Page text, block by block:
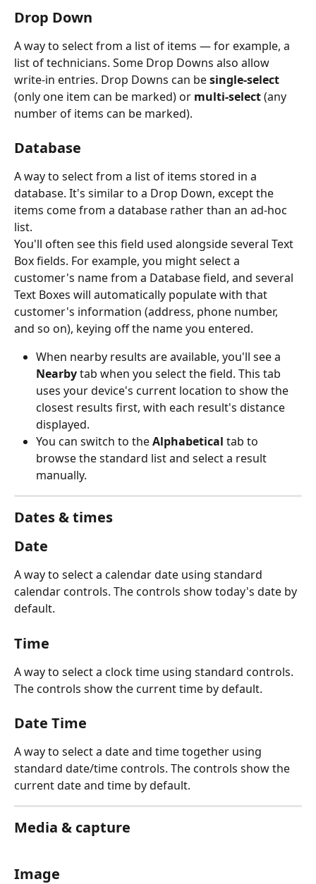
Drop Down
A way to select from a list of items — for example, a
list of technicians. Some Drop Downs also allow
write-in entries. Drop Downs can be single-select
(only one item can be marked) or multi-select (any
number of items can be marked).
Database
A way to select from a list of items stored in a
database. It's similar to a Drop Down, except the
items come from a database rather than an ad-hoc
list.
You'll often see this field used alongside several Text
Box fields. For example, you might select a
customer's name from a Database field, and several
Text Boxes will automatically populate with that
customer's information (address, phone number,
and so on), keying off the name you entered.
When nearby results are available, you'll see a
Nearby tab when you select the field. This tab
uses your device's current location to show the
closest results first, with each result's distance
displayed.
You can switch to the Alphabetical tab to
browse the standard list and select a result
manually.
Dates & times
Date
A way to select a calendar date using standard
calendar controls. The controls show today's date by
default.
Time
A way to select a clock time using standard controls.
The controls show the current time by default.
Date Time
A way to select a date and time together using
standard date/time controls. The controls show the
current date and time by default.
Media & capture
Image